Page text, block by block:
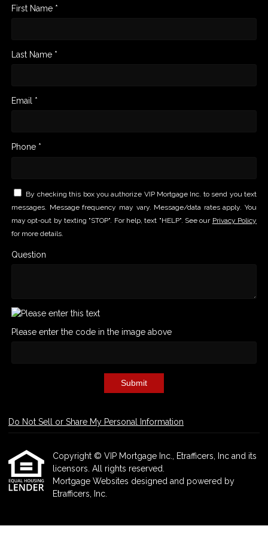
First Name *
Last Name *
Email *
Phone *
By checking this box you authorize VIP Mortgage Inc. to send you text
messages. Message frequency may vary. Message/data rates apply. You
may opt-out by texting "STOP". For help, text "HELP". See our Privacy Policy
for more details.
Question
Please enter the code in the image above
Submit
Do Not Sell or Share My Personal Information
Copyright © VIP Mortgage Inc., Etrafficers, Inc and its
licensors. All rights reserved.
Mortgage Websites designed and powered by
Etrafficers, Inc.